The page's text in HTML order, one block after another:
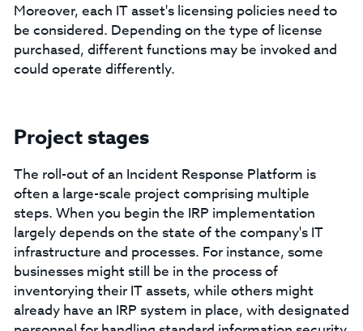
Moreover, each IT asset's licensing policies need to
be considered. Depending on the type of license
purchased, different functions may be invoked and
could operate differently.
Project stages
The roll-out of an Incident Response Platform is
often a large-scale project comprising multiple
steps. When you begin the IRP implementation
largely depends on the state of the company's IT
infrastructure and processes. For instance, some
businesses might still be in the process of
inventorying their IT assets, while others might
already have an IRP system in place, with designated